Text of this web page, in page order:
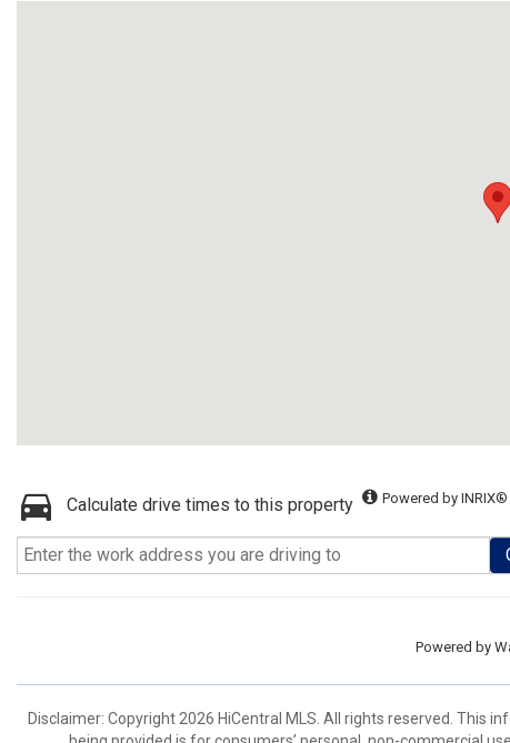
Calculate drive times to this property Powered by INRIX®
Powered by
Disclaimer: Copyright 2026 HiCentral MLS. All rights reserved.